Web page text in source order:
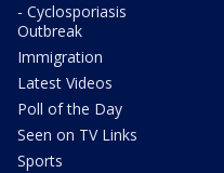
- Cyclosporiasis
Outbreak
Immigration
Latest Videos
Poll of the Day
Seen on TV Links
Sports